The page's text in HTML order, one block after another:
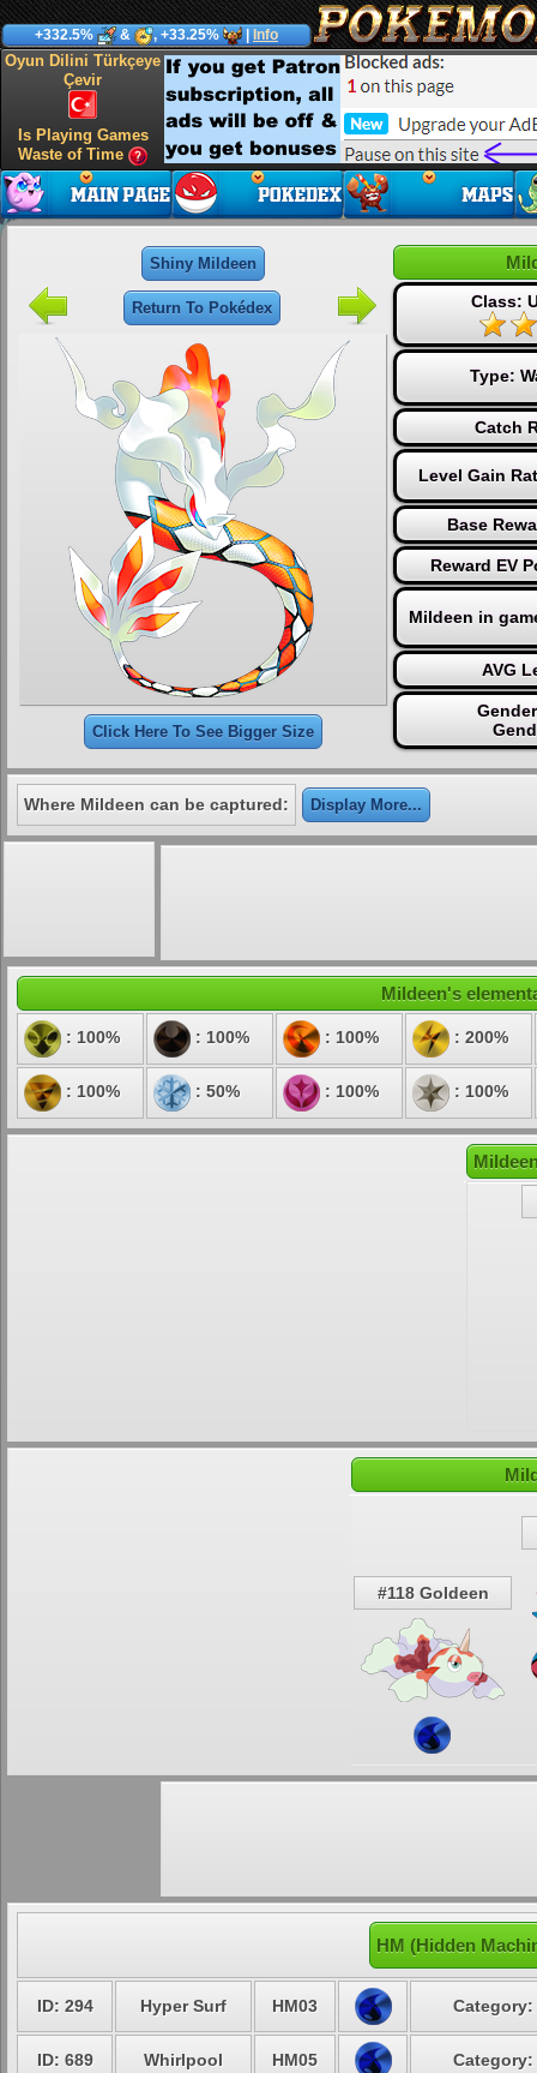
+332.5% & , +33.25% Info
Oyun Dilini Türkçeye
Çevir
Is Playing Games
Waste of Time
Shiny Mildeen
Return To Pokédex
Click Here To See Bigger Size
Class:
Type:
Catch
Level Gain
Base
Reward EV
Mildeen in
AVG
Where Mildeen can be captured: Display More...
Mildeen's
: 100% : 100% : 100% : 200%
: 100% : 50% : 100% : 100%
#118 Goldeen
HM (Hidden
ID: 294 Hyper Surf HM03 Category:
ID: 689 Whirlpool HM05 Category: